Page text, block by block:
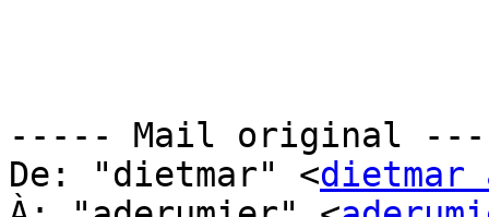
----- Mail original
De: "dietmar" <dietmar